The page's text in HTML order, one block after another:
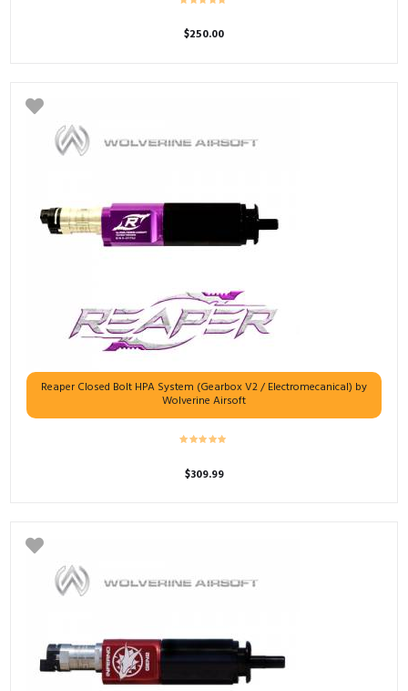
$250.00
Reaper Closed Bolt HPA System (Gearbox V2 / Electromecanical) by
Wolverine Airsoft
$309.99